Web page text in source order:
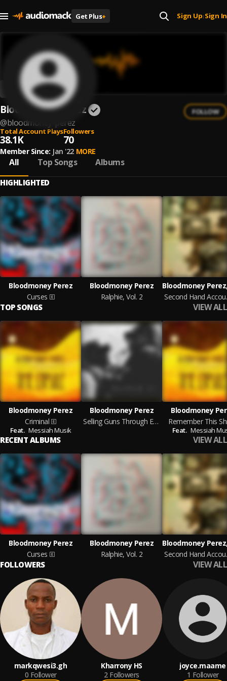
Get Plus+ Sign Up| Sign In
Bloodmoney Perez
@bloodmoney-perez
FOLLOW
Total Account Plays
38.1K
Followers
70
Member Since: Jan '22 MORE
All Top Songs Albums
HIGHLIGHTED
Bloodmoney Perez
Curses
Bloodmoney Perez
Ralphie, Vol. 2
TOP SONGS VIEW ALL
Bloodmoney Perez
Criminal
Feat. Messiah Musik
Bloodmoney Perez
Selling Guns Through Evening Waters
Bloodmoney
Remember This
Feat. Messiah
RECENT ALBUMS VIEW ALL
Bloodmoney Perez
Curses
Bloodmoney Perez
Ralphie, Vol. 2
FOLLOWERS VIEW ALL
markqwesi3.gh
0 Follower
Kharrony HS
2 Followers
joyce.maame
1 Follower